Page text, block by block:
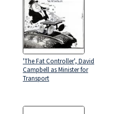
'The Fat Controller', David
Campbell as Minister for
Transport